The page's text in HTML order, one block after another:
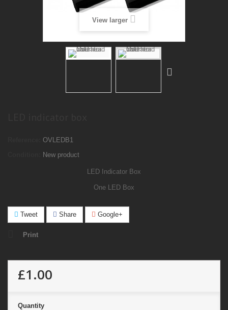
View larger
OVLEDB1
New product
LED Indicator Box
One LED Box
Tweet Share Google+
Print
£1.00
Quantity